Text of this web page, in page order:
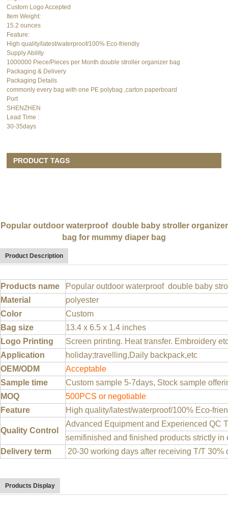
Custom Logo Accepted
Item Weight:
15.2 ounces
Feature:
High quality/latest/waterproof/100% Eco-friendly
Supply Ability
1000000 Piece/Pieces per Month double stroller organizer bag
Packaging & Delivery
Packaging Details
commonly every bag with one PE polybag ,carton paperboard
Port
SHENZHEN
Lead Time :
30-35days
PRODUCT TAGS
Popular outdoor waterproof double baby stroller organizer
bag for mummy diaper bag
Product Description
Products name
Popular outdoor waterproof double baby
Material
polyester
Color
Custom
Bag size
13.4 x 6.5 x 1.4 inches
Logo Printing
Screen printing. Heat transfer. Embroidery
Application
holiday;travelling,Daily backpack,etc
OEM/ODM
Acceptable
Sample time
Custom sample 5-7days, Stock sample
MOQ
500PCS or negotiable
Feature
High quality/latest/waterproof/100% Eco-
Quality Control
Advanced Equipment and Experienced QC
semifinished and finished products strictly in
Delivery term
20-30 working days after receiving T/T 30%
Products Display